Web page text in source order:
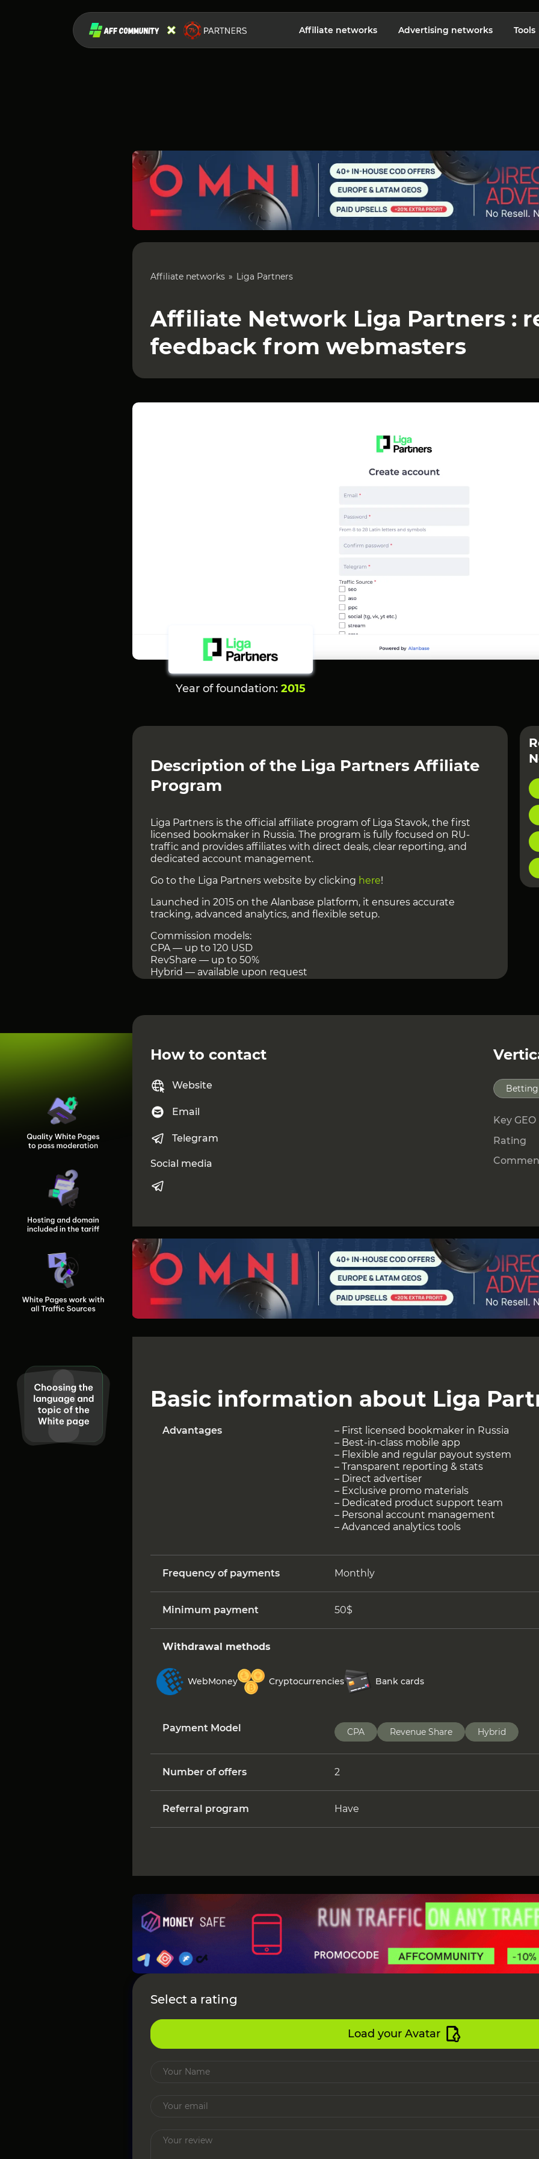
Affiliate networks Advertising networks Tools
Affiliate networks Liga Partners
Affiliate Network Liga Partners :
feedback from webmasters
Year of foundation: 2015
Description of the Liga Partners Affiliate
Program
Liga Partners is the official affiliate program of Liga Stavok, the first
licensed bookmaker in Russia. The program is fully focused on RU-
traffic and provides affiliates with direct deals, clear reporting, and
dedicated account management.
Go to the Liga Partners website by clicking here!
Launched in 2015 on the Alanbase platform, it ensures accurate
tracking, advanced analytics, and flexible setup.
Commission models:
CPA — up to 120 USD
RevShare — up to 50%
Hybrid — available upon request
Liga Stavok delivers strong conversion and retention.
How to contact
Website
Email
Telegram
Social media
Betting
Key GEO
Rating
Basic information about Liga
Advantages
– First licensed bookmaker in Russia
– Best-in-class mobile app
– Flexible and regular payout system
– Transparent reporting & stats
– Direct advertiser
– Exclusive promo materials
– Dedicated product support team
– Personal account management
– Advanced analytics tools
Frequency of payments Monthly
Minimum payment 50$
Withdrawal methods
WebMoney Cryptocurrencies Bank cards
Payment Model CPA Revenue Share Hybrid
Number of offers 2
Referral program Have
Select a rating
Load your Avatar